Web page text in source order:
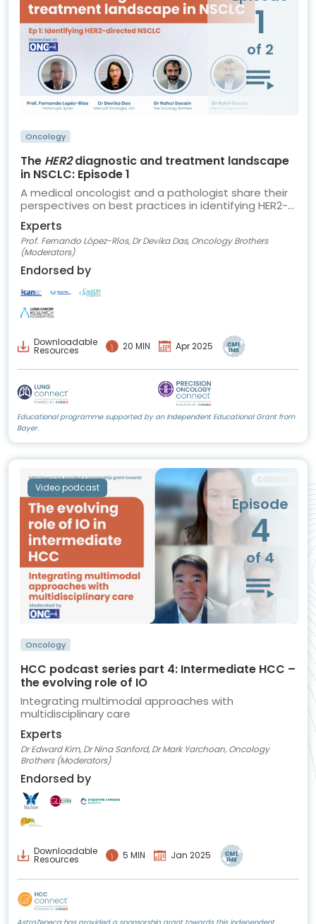
1
of 2
Oncology
The HER2diagnostic and treatment landscape
in NSCLC: Episode 1
A medical oncologist and a pathologist share their
perspectives on best practices in identifying HER2-
Experts
Prof. Fernando López-Ríos, Dr Devika Das, Oncology Brothers
(Moderators)
Endorsed by
Downloadable
Resources 20 MIN Apr 2025
Educational programme supported by an Independent Educational Grant from
Bayer.
Video podcast
Episode
4
of 4
Oncology
HCC podcast series part 4: Intermediate HCC –
the evolving role of IO
Integrating multimodal approaches with
multidisciplinary care
Experts
Dr Edward Kim, Dr Nina Sanford, Dr Mark Yarchoan, Oncology
Brothers (Moderators)
Endorsed by
Downloadable
Resources 5 MIN Jan 2025